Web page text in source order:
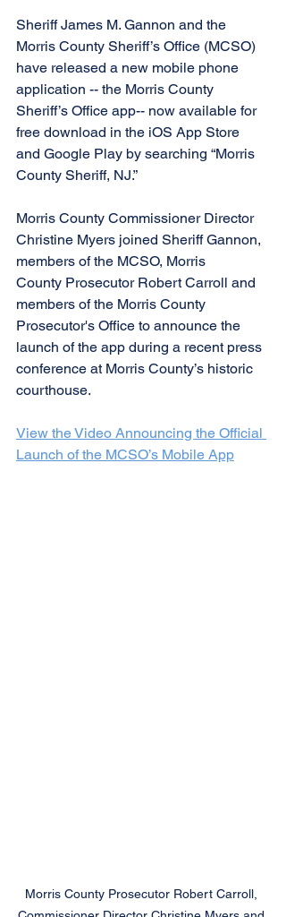
Sheriff James M. Gannon and the
Morris County Sheriff’s Office (MCSO)
have released a new mobile phone
application -- the Morris County
Sheriff’s Office app-- now available for
free download in the iOS App Store
and Google Play by searching “Morris
County Sheriff, NJ.”
Morris County Commissioner Director
Christine Myers joined Sheriff Gannon,
members of the MCSO, Morris
County Prosecutor Robert Carroll and
members of the Morris County
Prosecutor's Office to announce the
launch of the app during a recent press
conference at Morris County’s historic
courthouse.
View the Video Announcing the Official
Launch of the MCSO’s Mobile App
Morris County Prosecutor Robert Carroll,